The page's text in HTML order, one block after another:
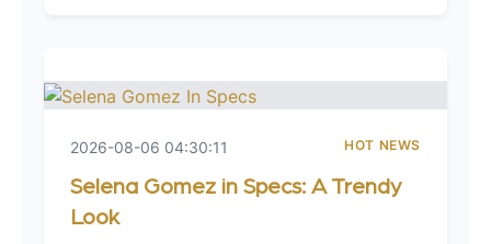
2026-08-06 04:30:11 HOT NEWS
Selena Gomez in Specs: A Trendy
Look